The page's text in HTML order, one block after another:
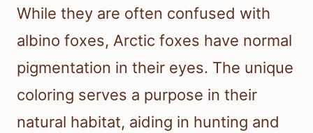
While they are often confused with
albino foxes, Arctic foxes have normal
pigmentation in their eyes. The unique
coloring serves a purpose in their
natural habitat, aiding in hunting and